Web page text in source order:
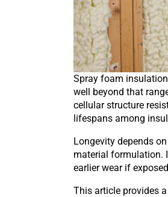
Spray foam
well beyond that
cellular structure
lifespans among
Longevity depends
material formulation.
earlier wear if
This article provides